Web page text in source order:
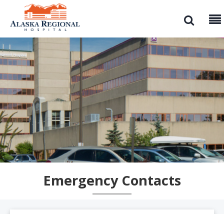
Emergency Contacts